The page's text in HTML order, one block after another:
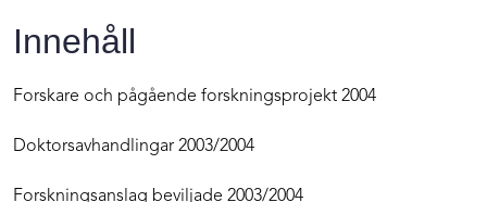
Innehåll
Forskare och pågående forskningsprojekt 2004
Doktorsavhandlingar 2003/2004
Forskningsanslag beviljade 2003/2004